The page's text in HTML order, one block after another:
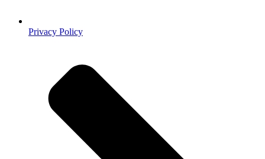
Privacy Policy